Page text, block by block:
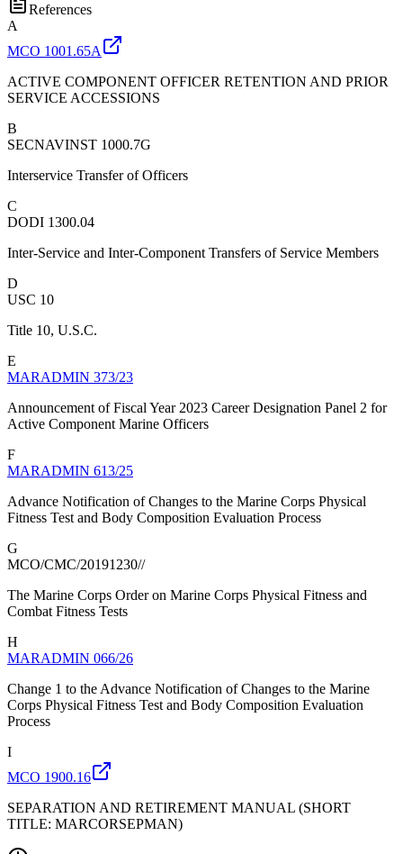
References
A
MCO 1001.65A
ACTIVE COMPONENT OFFICER RETENTION AND PRIOR
SERVICE ACCESSIONS
B
SECNAVINST 1000.7G
Interservice Transfer of Officers
C
DODI 1300.04
Inter-Service and Inter-Component Transfers of Service Members
D
USC 10
Title 10, U.S.C.
E
MARADMIN 373/23
Announcement of Fiscal Year 2023 Career Designation Panel 2 for
Active Component Marine Officers
F
MARADMIN 613/25
Advance Notification of Changes to the Marine Corps Physical
Fitness Test and Body Composition Evaluation Process
G
MCO/CMC/20191230//
The Marine Corps Order on Marine Corps Physical Fitness and
Combat Fitness Tests
H
MARADMIN 066/26
Change 1 to the Advance Notification of Changes to the Marine
Corps Physical Fitness Test and Body Composition Evaluation
Process
I
MCO 1900.16
SEPARATION AND RETIREMENT MANUAL (SHORT
TITLE: MARCORSEPMAN)